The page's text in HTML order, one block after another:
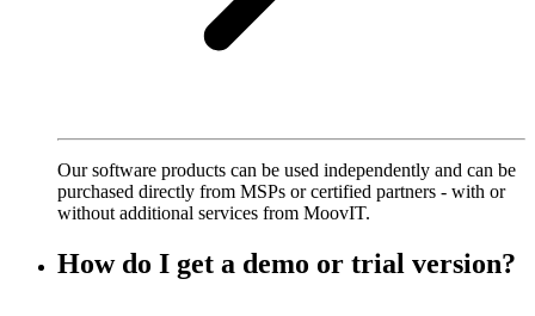
Our software products can be used independently and can be
purchased directly from MSPs or certified partners - with or
without additional services from MoovIT.
How do I get a demo or trial version?